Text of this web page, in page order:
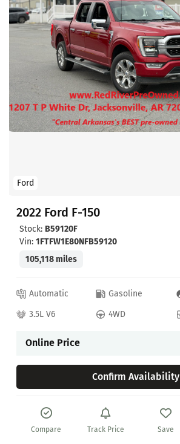
Ford
2022 Ford F-150
Stock: B59120F
Vin: 1FTFW1E80NFB59120
105,118 miles
Automatic Gasoline
3.5L V6
4WD
Online Price
Confirm Availability
Compare Track Price Save